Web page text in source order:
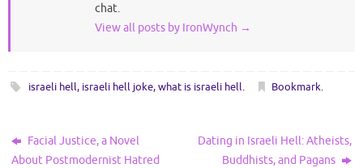
chat.
View all posts by IronWynch →
israeli hell, israeli hell joke,what is israeli hell. Bookmark.
Facial Justice, a Novel
About Postmodernist Hatred
Dating in Israeli Hell: Atheists,
Buddhists, and Pagans